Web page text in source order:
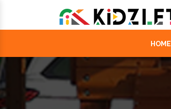
HOME